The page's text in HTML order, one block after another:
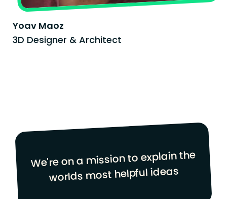
Yoav Maoz
3D Designer & Architect
We're on a mission to explain the
worlds most helpful ideas